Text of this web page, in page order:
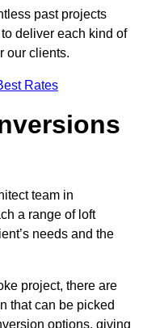
past projects
deliver each kind of
our clients.
Rates
team in
a range of loft
needs and the
project, there are
that can be picked
options, giving